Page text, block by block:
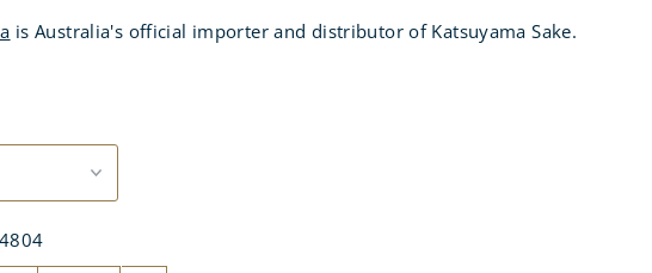
is Australia's official importer and distributor of Katsuyama Sake.